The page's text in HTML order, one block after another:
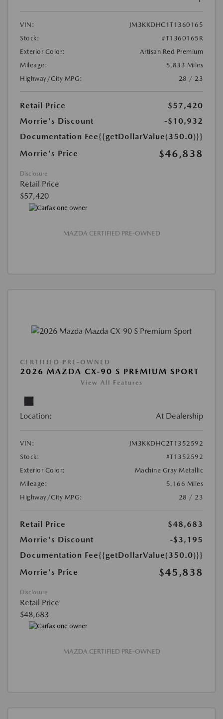
VIN:
JM3KKDHC1T1360165
Stock:
#T1360165R
Exterior Color:
Artisan Red Premium
Mileage:
5,833 Miles
Highway/City MPG:
28 / 23
Retail Price
$57,420
Morrie's Discount
-$10,932
Documentation Fee{{getDollarValue(350.0)}}
Morrie's Price
$46,838
Disclosure
Retail Price
$57,420
MAZDA CERTIFIED PRE-OWNED
CERTIFIED PRE-OWNED
2026 MAZDA CX-90 S PREMIUM SPORT
View All Features
Location: At Dealership
VIN:
JM3KKDHC2T1352592
Stock:
#T1352592
Exterior Color:
Machine Gray Metallic
Mileage:
5,166 Miles
Highway/City MPG:
28 / 23
Retail Price
$48,683
Morrie's Discount
-$3,195
Documentation Fee{{getDollarValue(350.0)}}
Morrie's Price
$45,838
Disclosure
Retail Price
$48,683
MAZDA CERTIFIED PRE-OWNED